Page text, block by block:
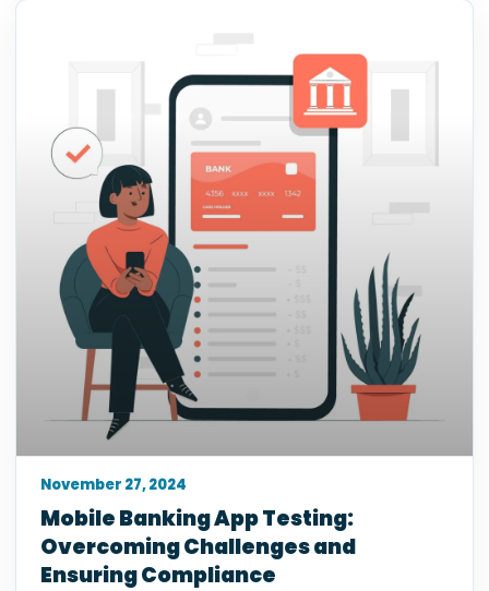
Mobile Banking App Testing:
Overcoming Challenges and
Ensuring Compliance
November 27, 2024